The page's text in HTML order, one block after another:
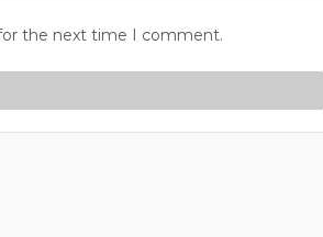
the next time I comment.